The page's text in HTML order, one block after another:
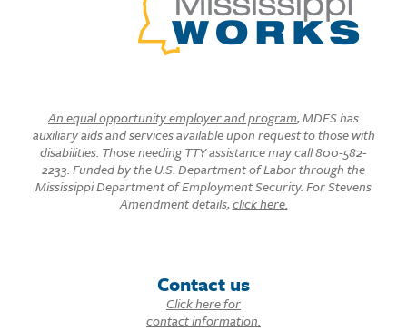
An equal opportunity employer and program, MDES has
auxiliary aids and services available upon request to those with
disabilities. Those needing TTY assistance may call 800-582-
2233. Funded by the U.S. Department of Labor through the
Mississippi Department of Employment Security. For Stevens
Amendment details,click here.
Contact us
Click here for
contact information.